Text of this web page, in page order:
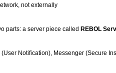
not externally
parts: a server piece called REBOL
Notification), Messenger (Secure